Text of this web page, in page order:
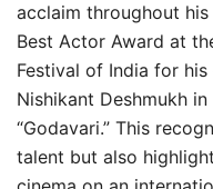
acclaim throughout his
Best Actor Award at
Festival of India for
Nishikant Deshmukh
“Godavari.” This
talent but also